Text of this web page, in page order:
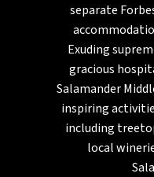
separate
Exuding
gracious
Salamander
inspiring
including
local